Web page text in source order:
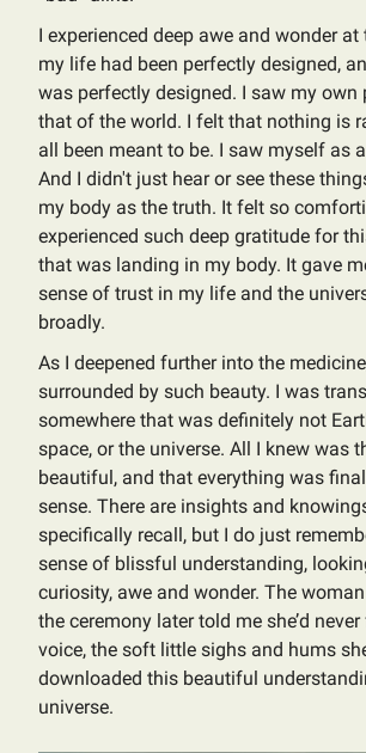
I experienced deep awe and wonder
my life had been perfectly designed,
was perfectly designed. I saw my own
that of the world. I felt that nothing is
all been meant to be. I saw myself as
And I didn't just hear or see these
my body as the truth. It felt so
experienced such deep gratitude for
that was landing in my body. It gave
sense of trust in my life and the
broadly.
As I deepened further into the
surrounded by such beauty. I was
somewhere that was definitely not
space, or the universe. All I knew was
beautiful, and that everything was
sense. There are insights and
specifically recall, but I do just
sense of blissful understanding,
curiosity, awe and wonder. The
the ceremony later told me she’d
voice, the soft little sighs and hums
downloaded this beautiful
universe.